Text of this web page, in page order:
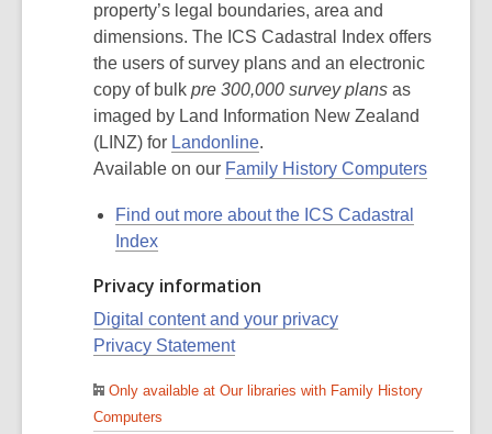
property’s legal boundaries, area and
dimensions. The ICS Cadastral Index offers
the users of survey plans and an electronic
copy of bulk pre 300,000 survey plans as
imaged by Land Information New Zealand
(LINZ) for Landonline.
Available on our Family History Computers
Find out more about the ICS Cadastral
Index
Privacy information
Digital content and your privacy
Privacy Statement
Only available at Our libraries with Family History
Computers